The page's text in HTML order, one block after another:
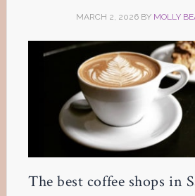
MARCH 2, 2026 BY MOLLY
The best coffee shops in